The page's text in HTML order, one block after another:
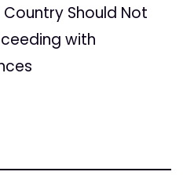
Should Not
with